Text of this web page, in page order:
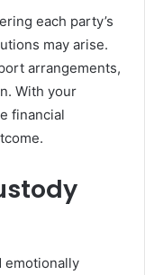
each party’s
may arise.
arrangements,
With your
financial
emotionally